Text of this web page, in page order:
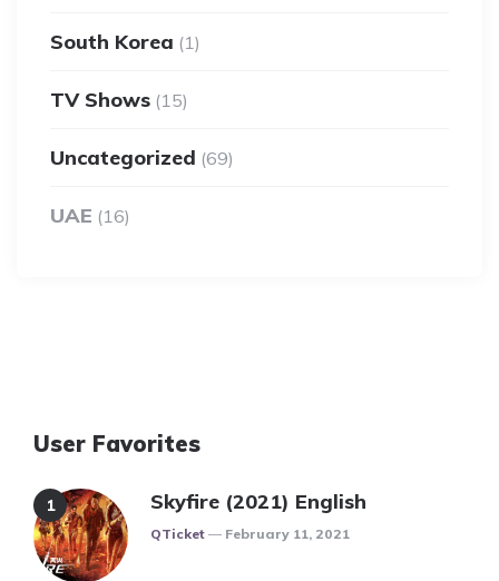
South Korea (1)
TV Shows (15)
Uncategorized (69)
UAE (16)
User Favorites
Skyfire (2021) English
Posted
QTicket February 11, 2021